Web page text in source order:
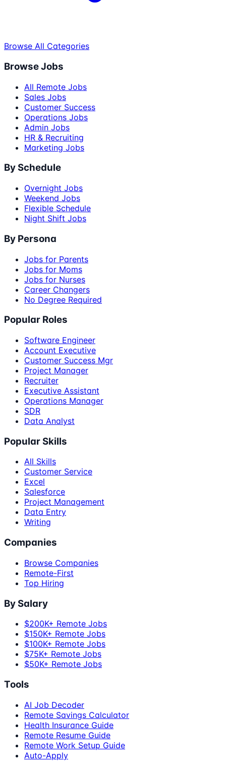
Browse All Categories
Browse Jobs
All Remote Jobs
Sales Jobs
Customer Success
Operations Jobs
Admin Jobs
HR & Recruiting
Marketing Jobs
By Schedule
Overnight Jobs
Weekend Jobs
Flexible Schedule
Night Shift Jobs
By Persona
Jobs for Parents
Jobs for Moms
Jobs for Nurses
Career Changers
No Degree Required
Popular Roles
Software Engineer
Account Executive
Customer Success Mgr
Project Manager
Recruiter
Executive Assistant
Operations Manager
SDR
Data Analyst
Popular Skills
All Skills
Customer Service
Excel
Salesforce
Project Management
Data Entry
Writing
Companies
Browse Companies
Remote-First
Top Hiring
By Salary
$200K+ Remote Jobs
$150K+ Remote Jobs
$100K+ Remote Jobs
$75K+ Remote Jobs
$50K+ Remote Jobs
Tools
AI Job Decoder
Remote Savings Calculator
Health Insurance Guide
Remote Resume Guide
Remote Work Setup Guide
Auto-Apply